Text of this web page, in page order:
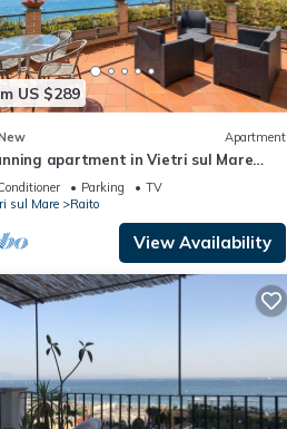
US $289
Apartment
apartment in Vietri sul Mare
with house sea view
Parking
TV
sul Mare
Raito
View Availability